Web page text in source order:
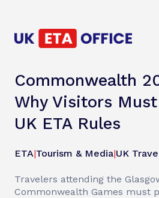
Commonwealth
Why Visitors
UK ETA Rules
ETA|Tourism & Media|UK
Travelers attending the
Commonwealth Games must